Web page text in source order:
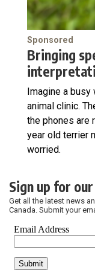
Sponsored
Bringing
Imagine a busy
animal clinic.
the phones are
year old terrier
worried.
Sign up for
Get all the latest news
Canada. Submit your